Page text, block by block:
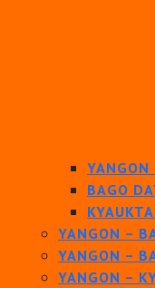
YANGON
BAGO
YANGON –
YANGON –
YANGON –